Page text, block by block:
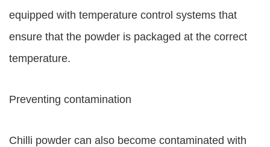
equipped with temperature control systems that
ensure that the powder is packaged at the correct
temperature.
Preventing contamination
Chilli powder can also become contaminated with